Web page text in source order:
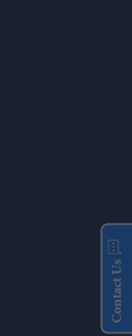
Contact Us